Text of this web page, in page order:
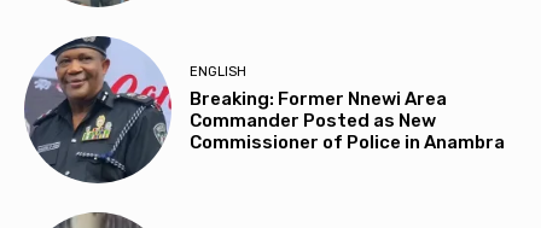
ENGLISH
Breaking: Former Nnewi Area
Commander Posted as New
Commissioner of Police in Anambra